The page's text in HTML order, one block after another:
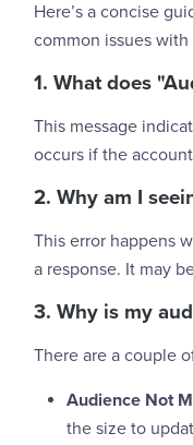
Here’s a concise
common issues
1. What does
This message
occurs if the
2. Why am I
This error happens
a response. It may
3. Why is my
There are a couple
Audience Not
the size to